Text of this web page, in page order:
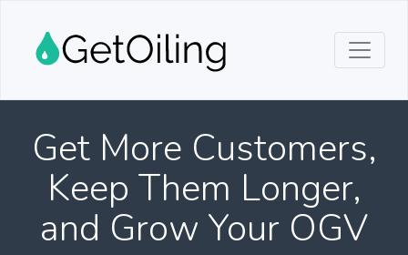
Get More Customers,
Keep Them Longer,
and Grow Your OGV